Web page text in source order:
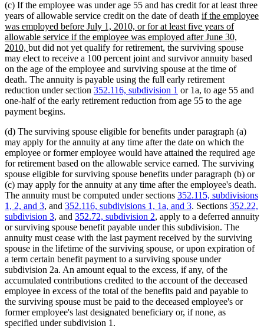
(c) If the employee was under age 55 and has credit for at least three
years of allowable service credit on the date of death new
text
begin
if the employee
was employed before July 1, 2010, or for at least five years of
allowable service if the employee was employed after June 30,
2010, new
text
end
but did not yet qualify for retirement, the surviving spouse
may elect to receive a 100 percent joint and survivor annuity based
on the age of the employee and surviving spouse at the time of
death. The annuity is payable using the full early retirement
reduction under section 352.116, subdivision 1 or 1a, to age 55 and
one-half of the early retirement reduction from age 55 to the age
payment begins.
(d) The surviving spouse eligible for benefits under paragraph (a)
may apply for the annuity at any time after the date on which the
employee or former employee would have attained the required age
for retirement based on the allowable service earned. The surviving
spouse eligible for surviving spouse benefits under paragraph (b) or
(c) may apply for the annuity at any time after the employee's death.
The annuity must be computed under sections 352.115, subdivisions
1, 2, and 3, and 352.116, subdivisions 1, 1a, and 3. Sections 352.22,
subdivision 3, and 352.72, subdivision 2, apply to a deferred annuity
or surviving spouse benefit payable under this subdivision. The
annuity must cease with the last payment received by the surviving
spouse in the lifetime of the surviving spouse, or upon expiration of
a term certain benefit payment to a surviving spouse under
subdivision 2a. An amount equal to the excess, if any, of the
accumulated contributions credited to the account of the deceased
employee in excess of the total of the benefits paid and payable to
the surviving spouse must be paid to the deceased employee's or
former employee's last designated beneficiary or, if none, as
specified under subdivision 1.